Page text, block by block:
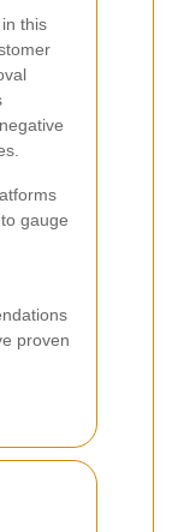
this
gauge
proven